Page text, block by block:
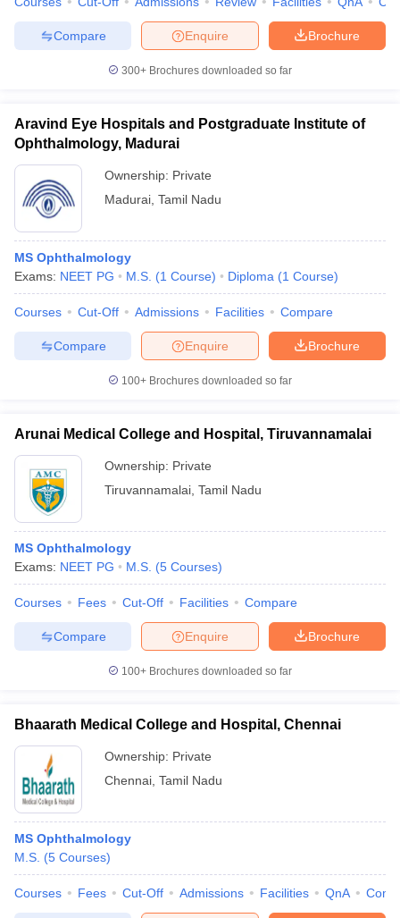
Brochure
Enquire
Compare
300+ Brochures downloaded so far
Aravind Eye Hospitals and Postgraduate Institute of
Ophthalmology, Madurai
Ownership: Private
Madurai Tamil Nadu
MS Ophthalmology
Exams: NEET PG M.S. (1 Course) Diploma (1 Course)
Courses Cut-Off Admissions Facilities Compare
Brochure
Enquire
Compare
100+ Brochures downloaded so far
Arunai Medical College and Hospital, Tiruvannamalai
Ownership: Private
Tiruvannamalai Tamil Nadu
MS Ophthalmology
Exams: NEET PG M.S. (5 Courses)
Courses Fees Cut-Off Facilities Compare
Brochure
Enquire
Compare
100+ Brochures downloaded so far
Bhaarath Medical College and Hospital, Chennai
Ownership: Private
Chennai Tamil Nadu
MS Ophthalmology
M.S. (5 Courses)
Courses Fees Cut-Off Admissions Facilities QnA